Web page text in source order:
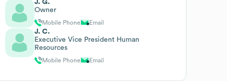
J. G.
Owner
Mobile Phone Email
J. C.
Executive Vice President Human
Resources
Mobile Phone Email